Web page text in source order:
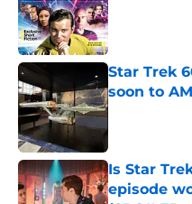
Published by
Star Trek
soon to
Published by
Is Star
episode